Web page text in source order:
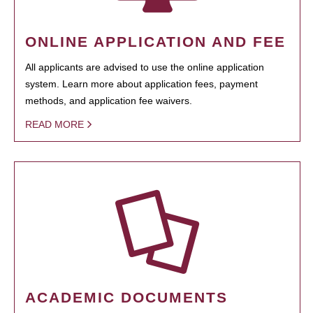
ONLINE APPLICATION AND FEE
All applicants are advised to use the online application
system. Learn more about application fees, payment
methods, and application fee waivers.
READ MORE
ACADEMIC DOCUMENTS